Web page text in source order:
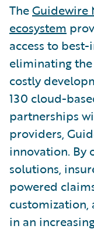
TheGuidewire
ecosystem
access to
eliminating
costly
130 cloud-
partnerships
providers,
innovation. By
solutions,
powered
customization,
in an